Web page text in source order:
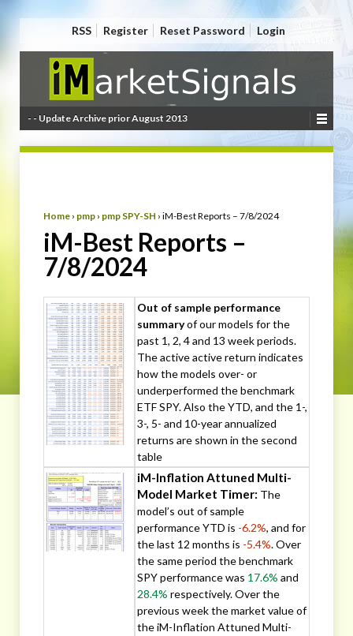
RSS Register Reset Password Login
- - Update Archive prior August 2013
Home › pmp › pmp SPY-SH › iM-Best Reports – 7/8/2024
iM-Best Reports –
7/8/2024
Out of sample performance
summaryof our models for the
past 1, 2, 4 and 13 week periods.
The active active return indicates
how the models over- or
underperformed the benchmark
ETF SPY. Also the YTD, and the 1-,
3-, 5- and 10-year annualized
returns are shown in the second
table
iM-Inflation Attuned Multi-
Model Market Timer: The
model’s out of sample
performance YTD is -6.2%, and for
the last 12 months is -5.4%. Over
the same period the benchmark
SPY performance was 17.6% and
28.4% respectively. Over the
previous week the market value of
the iM-Inflation Attuned Multi-